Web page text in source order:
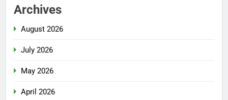
Archives
August 2026
July 2026
May 2026
April 2026